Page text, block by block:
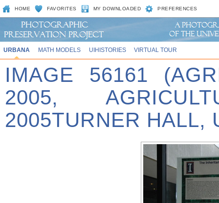
HOME FAVORITES MY DOWNLOADED PREFERENCES
URBANA MATH MODELS UIHISTORIES VIRTUAL TOUR
IMAGE 56161
2005,
2005TURNER HALL,